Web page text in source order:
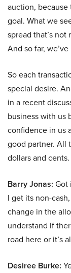
auction, because
goal. What we
spread that’s
And so far,
So each
special desire.
in a recent
business with us
confidence in us
good partner. All
dollars and cents.
Barry Jonas: Got
I get its non-
change in the
understand if
road here or it’s
Desiree Burke: